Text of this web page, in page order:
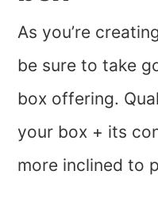
As you’re
be sure to take
box offering.
your box + its
more inclined to